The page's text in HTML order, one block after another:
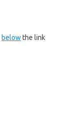
belowthe link